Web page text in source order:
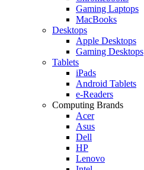
Gaming Laptops
MacBooks
Desktops
Apple Desktops
Gaming Desktops
Tablets
iPads
Android Tablets
e-Readers
Computing Brands
Acer
Asus
Dell
HP
Lenovo